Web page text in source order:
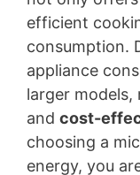
efficient
consumption.
appliance
larger models,
and cost-
choosing a
energy, you